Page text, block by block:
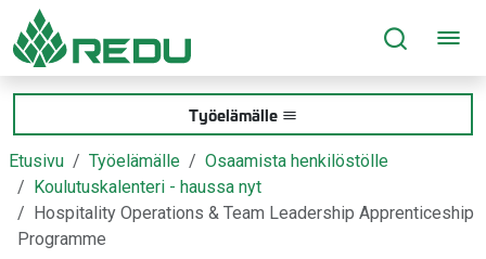
Siirry sivusisältöön
Työelämälle
Etusivu Työelämälle
Osaamista henkilöstölle
Koulutuskalenteri - haussa nyt
Hospitality Operations & Team Leadership Apprenticeship
Programme